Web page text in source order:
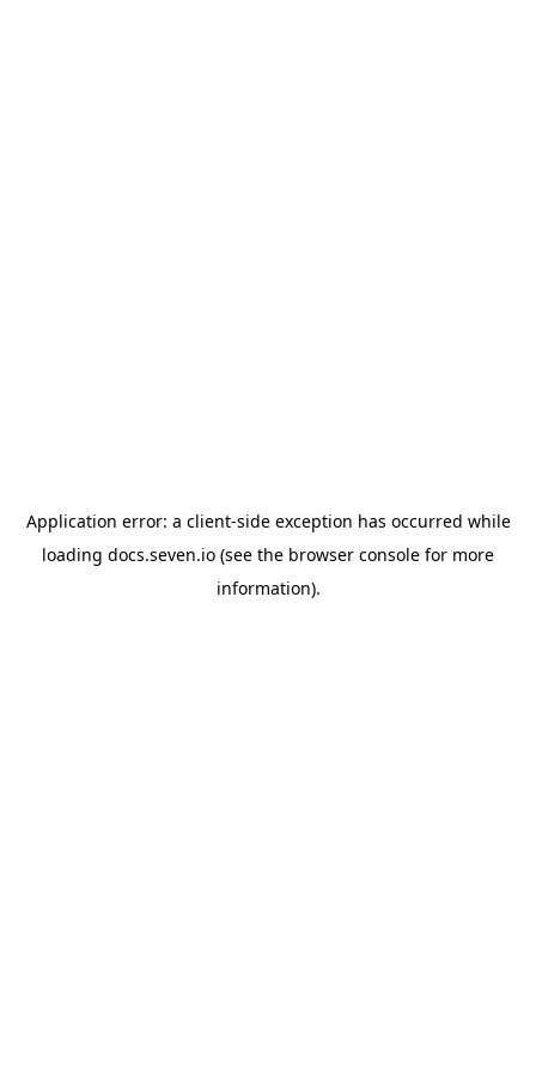
Application error: a client-side exception has occurred while
loading docs.seven.io (see the browser console for more
information).